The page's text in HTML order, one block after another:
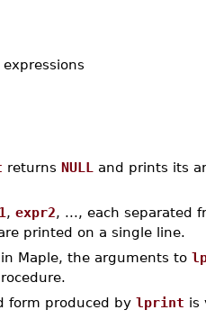
expressions
returns NULL
and prints its
, expr2, ..., each separated
printed on a single line.
Maple, the arguments to
form produced by lprint is